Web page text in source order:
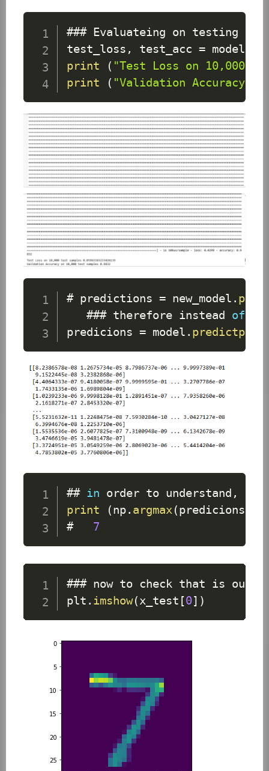
### Evaluateing on testing
test_loss , test_acc = model
print
( "Test Loss on 10,000
print
( "Validation Accuracy
# predictions = new_model .
   ### therefore instead
of
predicions = model .
## in order to understand ,
print
(np. argmax (predicions
# 7
### now to check that is our
plt . imshow(x_test [0] )